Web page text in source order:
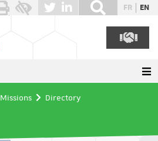
FR EN
Missions
Directory